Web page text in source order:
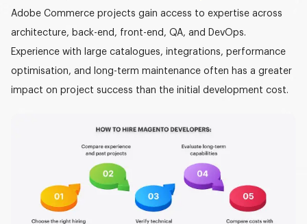
Adobe Commerce projects gain access to expertise across
architecture, back-end, front-end, QA, and DevOps.
Experience with large catalogues, integrations, performance
optimisation, and long-term maintenance often has a greater
impact on project success than the initial development cost.